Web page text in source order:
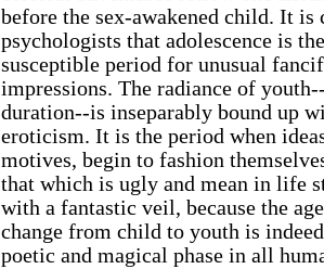
before the sex-awakened child. It is
psychologists that adolescence is
susceptible period for unusual
impressions. The radiance of
duration--is inseparably bound up
eroticism. It is the period when
motives, begin to fashion
that which is ugly and mean in life
with a fantastic veil, because the
change from child to youth is
poetic and magical phase in all